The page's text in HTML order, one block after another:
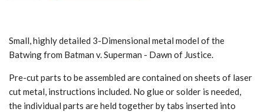
Small, highly detailed 3-Dimensional metal model of the
Batwing from Batman v. Superman - Dawn of Justice.
Pre-cut parts to be assembled are contained on sheets of laser
cut metal, instructions included. No glue or solder is needed,
the individual parts are held together by tabs inserted into